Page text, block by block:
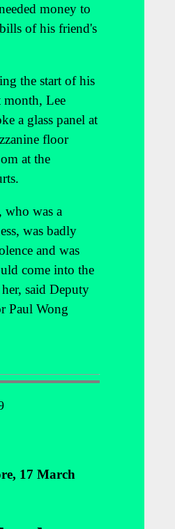
money to
of his friend's
the start of his
month, Lee
a glass panel at
floor
at the
who was a
was badly
and was
come into the
said Deputy
Paul Wong
17 March